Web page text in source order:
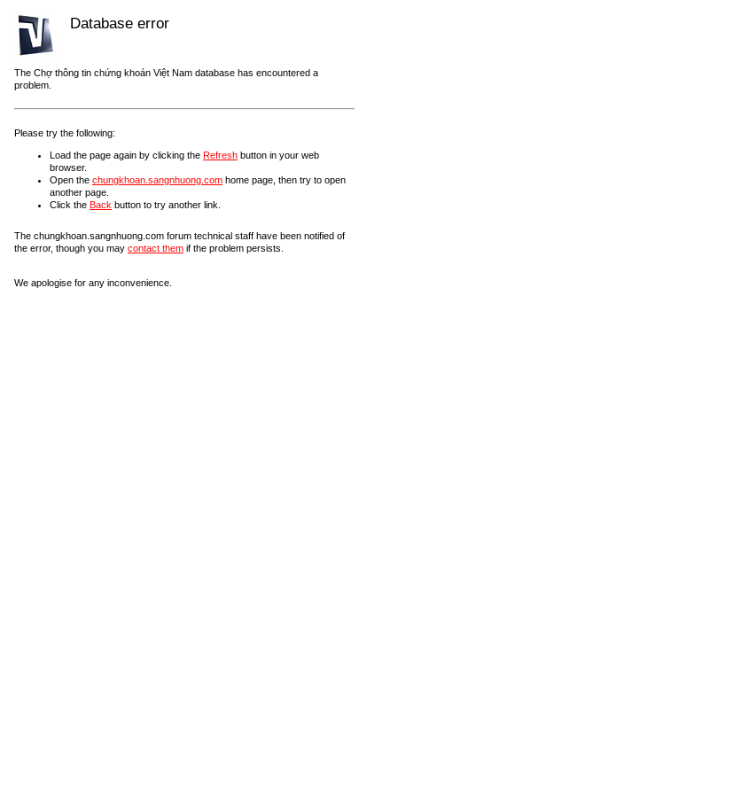
Database error
The Chợ thông tin chứng khoán Việt Nam database has encountered a
problem.
Please try the following:
Load the page again by clicking the Refresh button in your web
browser.
Open the chungkhoan.sangnhuong.com home page, then try to open
another page.
Click the Back button to try another link.
The chungkhoan.sangnhuong.com forum technical staff have been notified of
the error, though you may contact them if the problem persists.
We apologise for any inconvenience.